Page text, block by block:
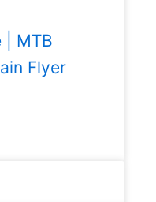
| MTB
Flyer